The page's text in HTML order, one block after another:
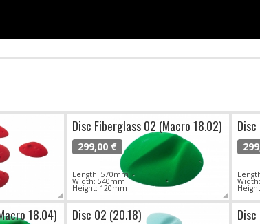
Disc Fiberglass 02 (Macro 18.02)
299,00 €
Length: 570mm
Width: 540mm
Height: 120mm
18.04) Disc 02 (20.18)